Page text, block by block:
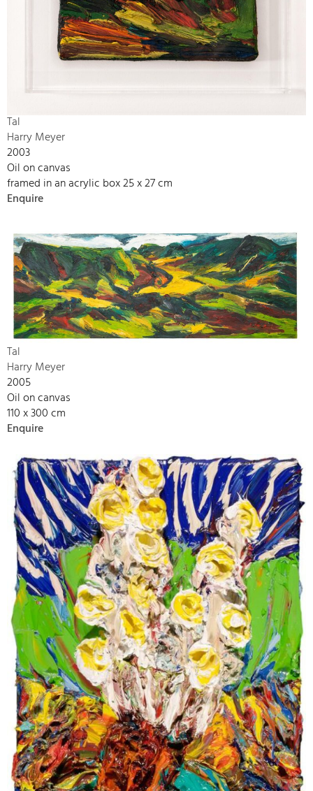
Tal
Harry Meyer
2003
Oil on canvas
framed in an acrylic box 25 x 27 cm
Enquire
Tal
Harry Meyer
2005
Oil on canvas
110 x 300 cm
Enquire